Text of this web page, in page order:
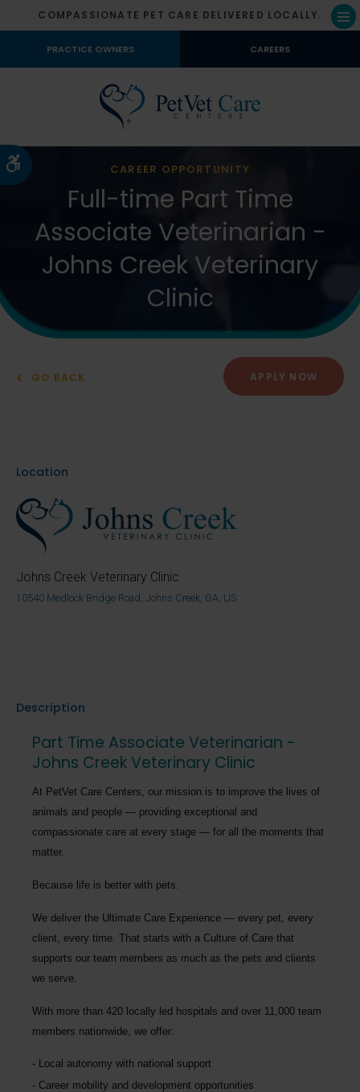
Accessible Version
COMPASSIONATE PET CARE DELIVERED LOCALLY.
PRACTICE OWNERS CAREERS
CAREER OPPORTUNITY
Full-time Part Time
Associate Veterinarian -
Johns Creek Veterinary
Clinic
GO BACK APPLY NOW
Location
Johns Creek Veterinary Clinic
10540 Medlock Bridge Road, Johns Creek, GA, US
Description
Part Time Associate Veterinarian -
Johns Creek Veterinary Clinic
At PetVet Care Centers, our mission is to improve the lives of
animals and people — providing exceptional and
compassionate care at every stage — for all the moments that
matter.
Because life is better with pets.
We deliver the Ultimate Care Experience — every pet, every
client, every time. That starts with a Culture of Care that
supports our team members as much as the pets and clients
we serve.
With more than 420 locally led hospitals and over 11,000 team
members nationwide , we offer:
Local autonomy with national support
Career mobility and development opportunities